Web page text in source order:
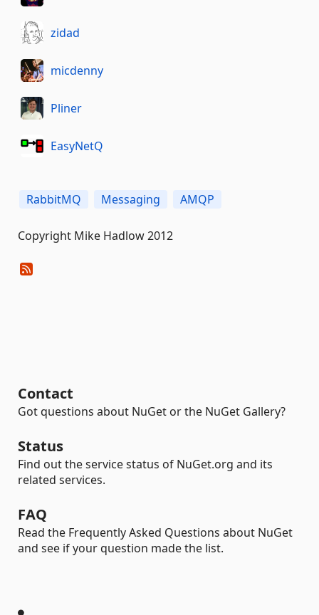
zidad
micdenny
Pliner
EasyNetQ
RabbitMQ Messaging AMQP
Copyright Mike Hadlow 2012
Contact
Got questions about NuGet or the NuGet Gallery?
Status
Find out the service status of NuGet.org and its
related services.
FAQ
Read the Frequently Asked Questions about NuGet
and see if your question made the list.